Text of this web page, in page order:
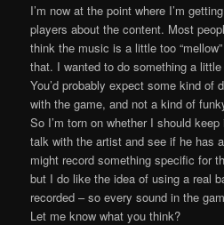
I’m now at the point where I’m
players about the content. Most
think the music is a little too
that. I wanted to do something a
You’d probably expect some kind of
with the game, and not a kind of
So I’m torn on whether I should
talk with the artist and see if he has
might record something specific for
but I do like the idea of using a real
recorded – so every sound in the
Let me know what you think?